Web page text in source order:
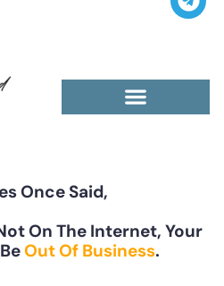
Once Said,
On The Internet, Your
Out Of Business.